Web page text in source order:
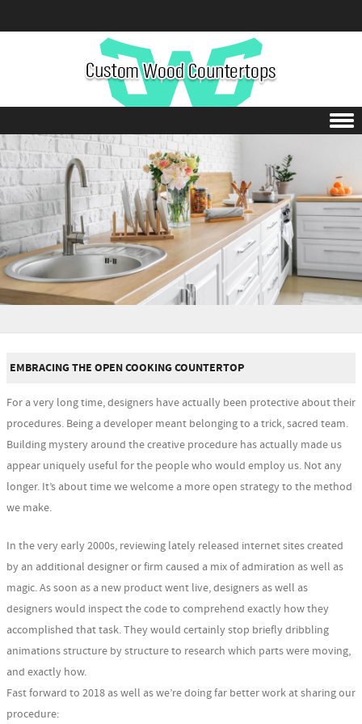
Skip to content
EMBRACING THE OPEN COOKING COUNTERTOP
For a very long time, designers have actually been protective about their
procedures. Being a developer meant belonging to a trick, sacred team.
Building mystery around the creative procedure has actually made us
appear uniquely useful for the people who would employ us. Not any
longer. It’s about time we welcome a more open strategy to the method
we make.
In the very early 2000s, reviewing lately released internet sites created
by an additional designer or firm caused a mix of admiration as well as
magic. As soon as a new product went live, designers as well as
designers would inspect the code to comprehend exactly how they
accomplished that task. They would certainly stop briefly dribbling
animations structure by structure to research which parts were moving,
and exactly how.
Fast forward to 2018 as well as we’re doing far better work at sharing our
procedure: